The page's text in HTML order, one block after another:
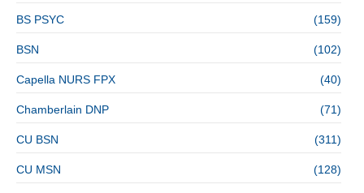
BS PSYC (159)
BSN (102)
Capella NURS FPX (40)
Chamberlain DNP (71)
CU BSN (311)
CU MSN (128)